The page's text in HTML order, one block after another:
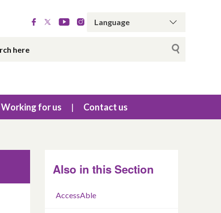
Working for us Contact us
Also in this Section
AccessAble